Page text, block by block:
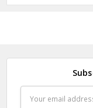
Address